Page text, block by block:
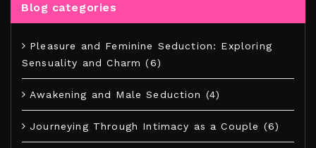
Blog categories
Pleasure and Feminine Seduction: Exploring
Sensuality and Charm (6)
Awakening and Male Seduction (4)
Journeying Through Intimacy as a Couple (6)